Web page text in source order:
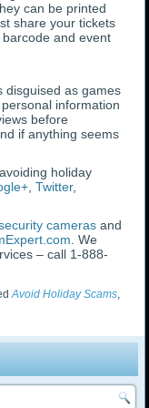
can be printed
share your tickets
and event
disguised as games
information
before
if anything seems
holiday
,Twitter,
cameras and
. We
– call 1-888-
Avoid Holiday Scams